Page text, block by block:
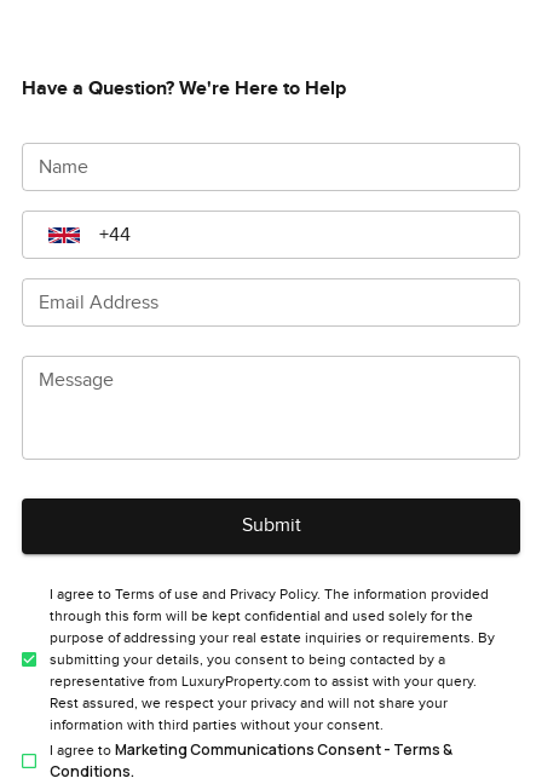
Have a Question? We're Here to Help
Name
Email Address
Message
Submit
I agree to Terms of use and Privacy Policy. The information provided
through this form will be kept confidential and used solely for the
purpose of addressing your real estate inquiries or requirements. By
submitting your details, you consent to being contacted by a
representative from LuxuryProperty.com to assist with your query.
Rest assured, we respect your privacy and will not share your
information with third parties without your consent.
I agree to Marketing Communications Consent - Terms &
Conditions.